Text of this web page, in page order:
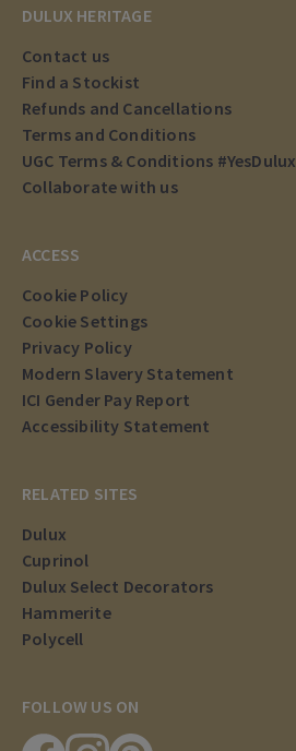
DULUX HERITAGE
Contact us
Find a Stockist
Refunds and Cancellations
Terms and Conditions
UGC Terms & Conditions #YesDulux
Collaborate with us
ACCESS
Cookie Policy
Cookie Settings
Privacy Policy
Modern Slavery Statement
ICI Gender Pay Report
Accessibility Statement
RELATED SITES
Dulux
Cuprinol
Dulux Select Decorators
Hammerite
Polycell
FOLLOW US ON